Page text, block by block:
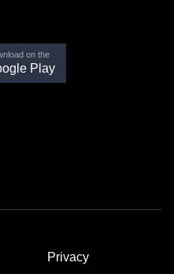
on the
Play
Privacy